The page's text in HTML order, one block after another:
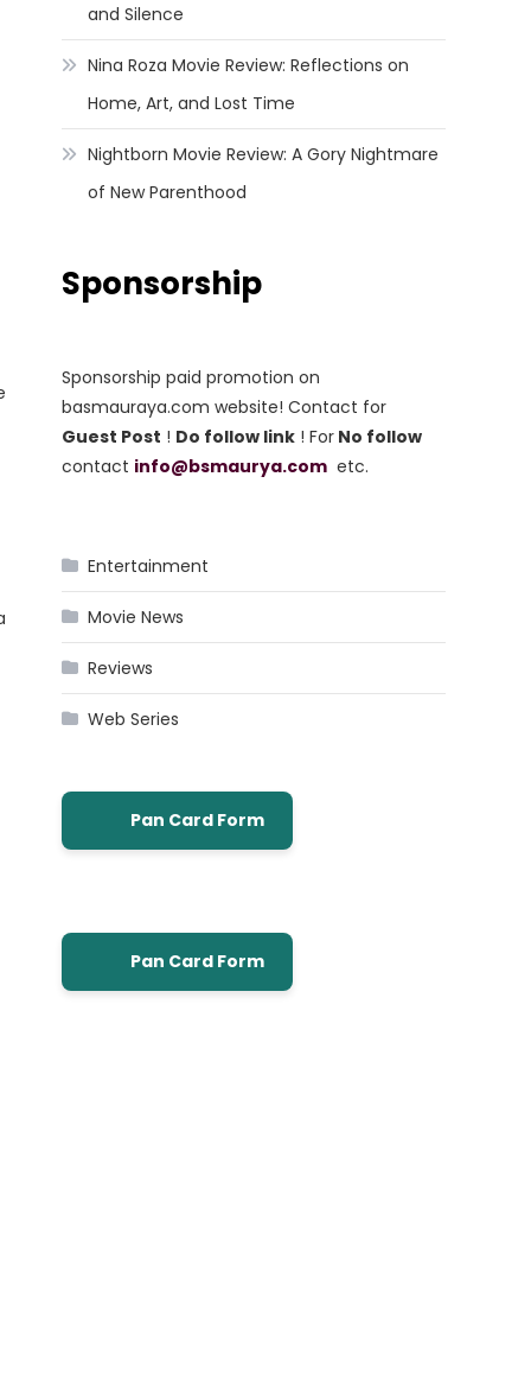
and Silence
Nina Roza Movie Review: Reflections on
Home, Art, and Lost Time
Nightborn Movie Review: A Gory Nightmare
of New Parenthood
Sponsorship
Sponsorship paid promotion on
basmauraya.com website! Contact for
Guest Post ! Do follow link ! For No follow
contact info@bsmaurya.com etc.
Entertainment
Movie News
Reviews
Web Series
Pan Card Form
Pan Card Form